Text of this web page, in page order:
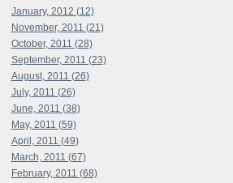
January, 2012 (12)
November, 2011 (21)
October, 2011 (28)
September, 2011 (23)
August, 2011 (26)
July, 2011 (26)
June, 2011 (38)
May, 2011 (59)
April, 2011 (49)
March, 2011 (67)
February, 2011 (68)